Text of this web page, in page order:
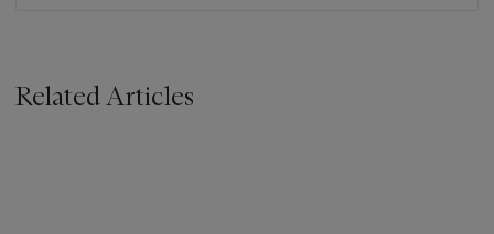
Related Articles